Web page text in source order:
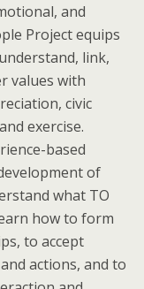
and
Project equips
link,
values with
civic
exercise.
based
of
what TO
how to form
to accept
actions, and to